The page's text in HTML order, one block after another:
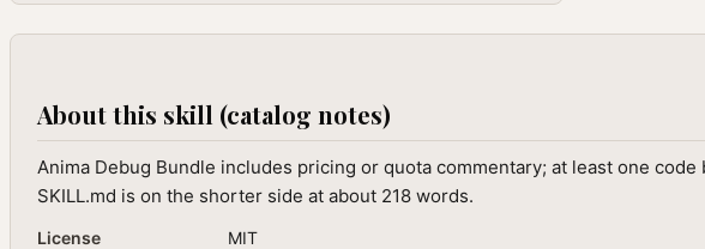
About this skill (catalog notes)
Anima Debug Bundle includes pricing or quota commentary; at least one code
SKILL.md is on the shorter side at about 218 words.
License
MIT